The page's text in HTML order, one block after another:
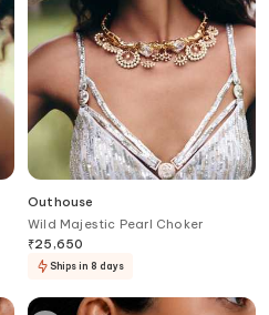
Outhouse
Wild Majestic Pearl Choker
₹25,650
Ships in 8 days